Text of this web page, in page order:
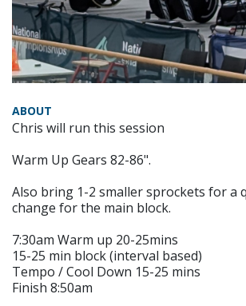
ABOUT
Chris will run this session
Warm Up Gears 82-86".
Also bring 1-2 smaller sprockets for a
change for the main block.
7:30am Warm up 20-25mins
15-25 min block (interval based)
Tempo / Cool Down 15-25 mins
Finish 8:50am